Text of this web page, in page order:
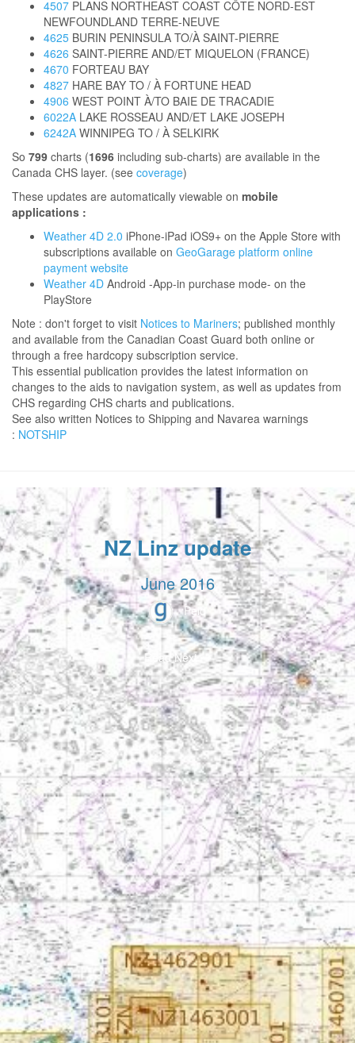
4507 PLANS NORTHEAST COAST CÔTE NORD-EST
NEWFOUNDLAND TERRE-NEUVE
4625 BURIN PENINSULA TO/À SAINT-PIERRE
4626 SAINT-PIERRE AND/ET MIQUELON (FRANCE)
4670 FORTEAU BAY
4827 HARE BAY TO / À FORTUNE HEAD
4906 WEST POINT À/TO BAIE DE TRACADIE
6022A LAKE ROSSEAU AND/ET LAKE JOSEPH
6242A WINNIPEG TO / À SELKIRK
So 799 charts (1696 including sub-charts) are available in the
Canada CHS layer. (see coverage)
These updates are automatically viewable on mobile
applications :
Weather 4D 2.0 iPhone-iPad iOS9+ on the Apple Store with
subscriptions available on GeoGarage platform online
payment website
Weather 4D Android -App-in purchase mode- on the
PlayStore
Note : don't forget to visit Notices to Mariners; published monthly
and available from the Canadian Coast Guard both online or
through a free hardcopy subscription service.
This essential publication provides the latest information on
changes to the aids to navigation system, as well as updates from
CHS regarding CHS charts and publications.
See also written Notices to Shipping and Navarea warnings
: NOTSHIP
NZ Linz update
June 2016
Peio
Read Next